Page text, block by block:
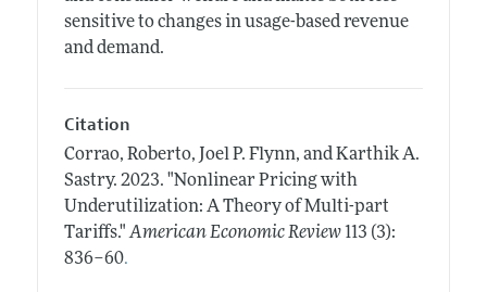
sensitive to changes in usage-based revenue
and demand.
Citation
Corrao, Roberto, Joel P. Flynn, and Karthik A.
Sastry. 2023. "Nonlinear Pricing with
Underutilization: A Theory of Multi-part
Tariffs." American Economic Review 113 (3):
836–60.